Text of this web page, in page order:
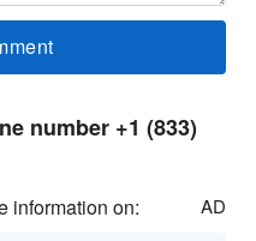
number +1 (833)
information on: AD